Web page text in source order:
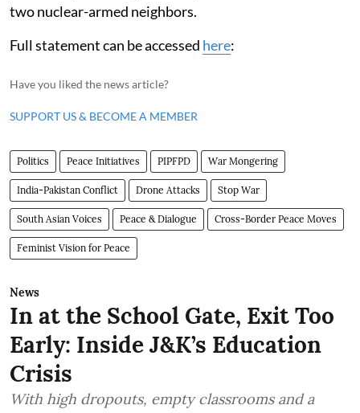
two nuclear-armed neighbors.
Full statement can be accessed here:
Have you liked the news article?
SUPPORT US & BECOME A MEMBER
Politics Peace Initiatives PIPFPD War Mongering
India-Pakistan Conflict Drone Attacks Stop War
South Asian Voices Peace & Dialogue Cross-Border Peace Moves
Feminist Vision for Peace
News
In at the School Gate, Exit Too
Early: Inside J&K’s Education
Crisis
With high dropouts, empty classrooms and a